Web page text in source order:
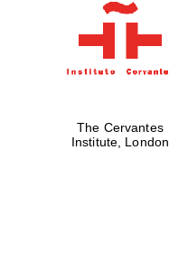
The Cervantes
Institute, London